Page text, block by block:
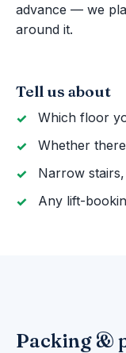
advance — we
around it.
Tell us about
Which floor
Whether
Narrow
Any lift-
Packing &